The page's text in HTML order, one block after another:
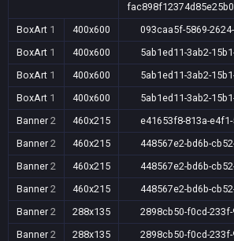
BoxArt 1 400x600
093caa5f-5869-
BoxArt 1 400x600
5ab1ed11-3ab2-
BoxArt 1 400x600
5ab1ed11-3ab2-
BoxArt 1 400x600
5ab1ed11-3ab2-
Banner 2 460x215
e41653f8-813a-
Banner 2 460x215
448567e2-bd6b-
Banner 2 460x215
448567e2-bd6b-
Banner 2 460x215
448567e2-bd6b-
Banner 2 288x135
2898cb50-f0cd-
Banner 2 288x135
2898cb50-f0cd-